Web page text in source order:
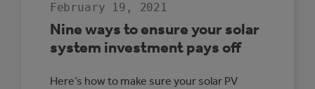
February 19, 2021
Nine ways to ensure your solar
system investment pays off
Here’s how to make sure your solar PV